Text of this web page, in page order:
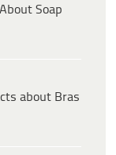
Soap
about Bras